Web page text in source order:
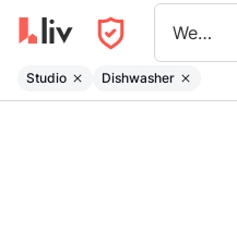
West 4th Avenue Shopping District
Studio Dishwasher